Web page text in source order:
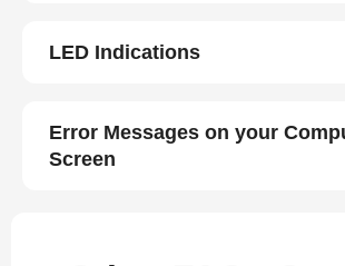
LED Indications
Error Messages on your
Screen